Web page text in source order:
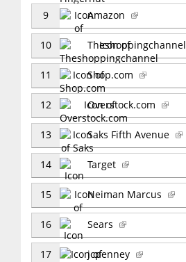
9 Amazon
10 Theshoppingchannel
11 Shop.com
12 Overstock.com
13 Saks Fifth Avenue
14 Target
15 Neiman Marcus
16 Sears
17 jcpenney